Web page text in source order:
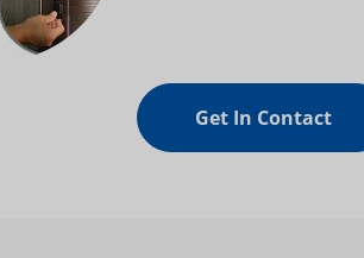
Get In Contact